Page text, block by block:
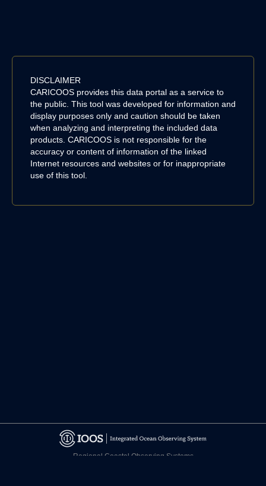
DISCLAIMER
CARICOOS provides this data portal as a service to
the public. This tool was developed for information and
display purposes only and caution should be taken
when analyzing and interpreting the included data
products. CARICOOS is not responsible for the
accuracy or content of information of the linked
Internet resources and websites or for inappropriate
use of this tool.
Regional Coastal Observing Systems